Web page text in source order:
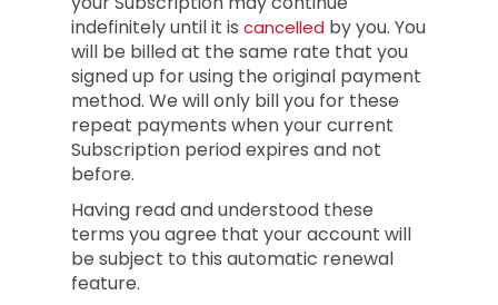
indefinitely until it is cancelled by you. You
will be billed at the same rate that you
signed up for using the original payment
method. We will only bill you for these
repeat payments when your current
Subscription period expires and not
before.
Having read and understood these
terms you agree that your account will
be subject to this automatic renewal
feature.